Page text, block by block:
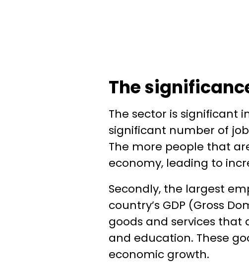
The
The sector is significant
significant number of
The more people that
economy, leading to
Secondly, the largest
country’s GDP (Gross
goods and services that
and education. These
economic growth.